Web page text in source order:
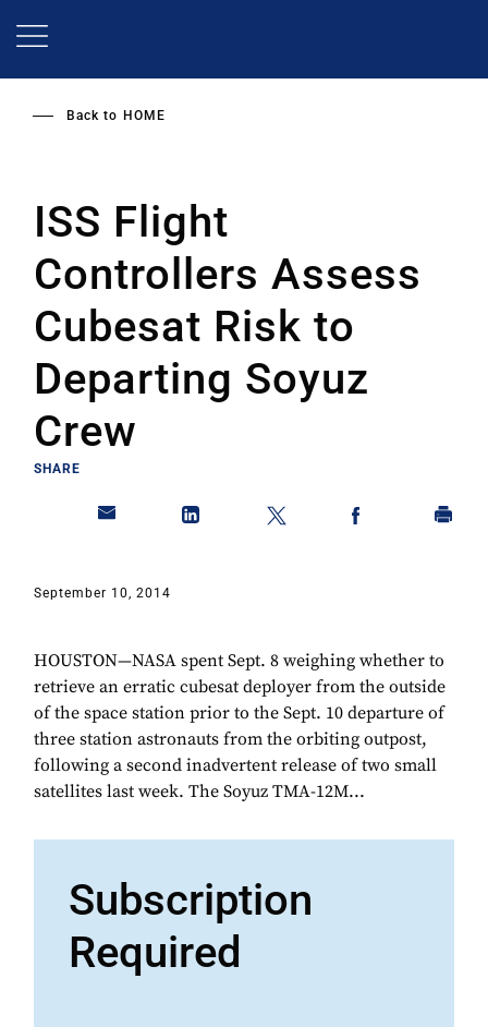
Back to HOME
ISS Flight
Controllers Assess
Cubesat Risk to
Departing Soyuz
Crew
SHARE
September 10, 2014
HOUSTON—NASA spent Sept. 8 weighing whether to
retrieve an erratic cubesat deployer from the outside
of the space station prior to the Sept. 10 departure of
three station astronauts from the orbiting outpost,
following a second inadvertent release of two small
satellites last week. The Soyuz TMA-12M...
Subscription
Required